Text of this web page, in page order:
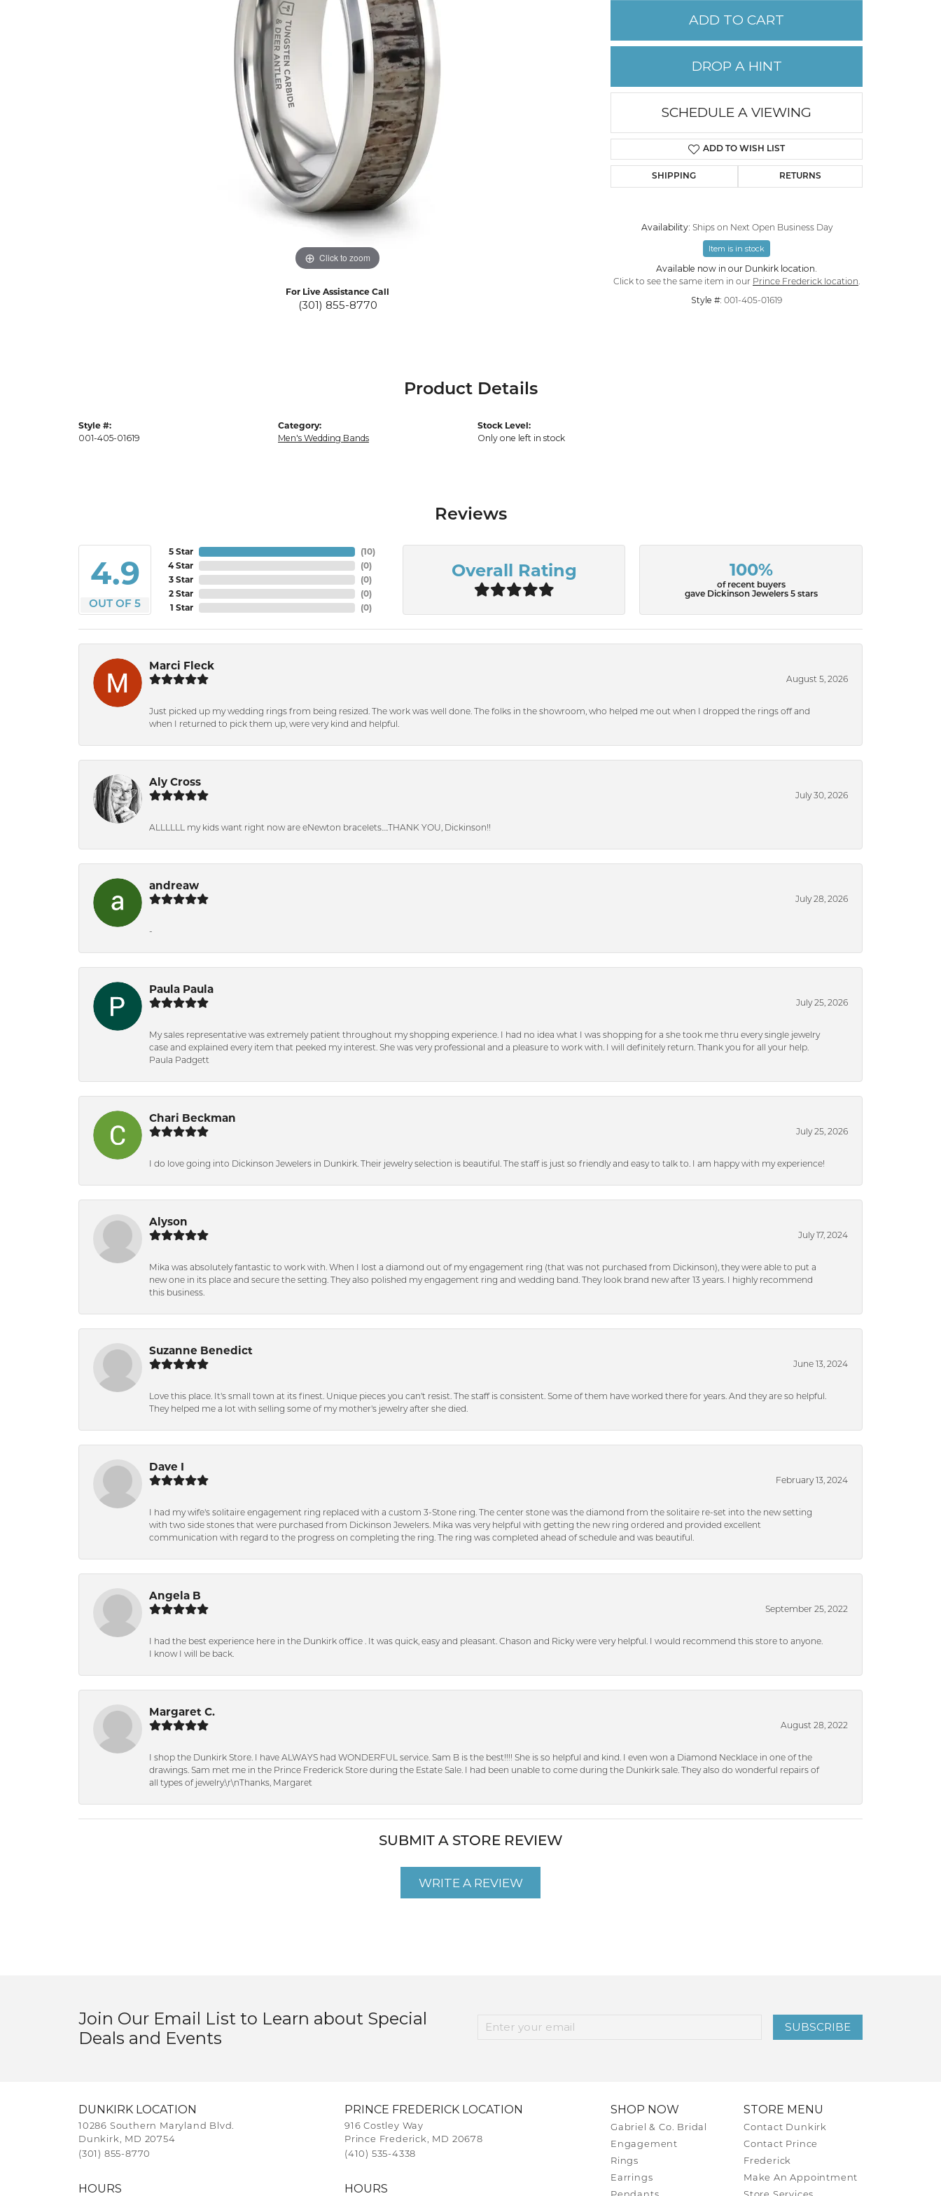
CHILDREN'S JEWELRY
Click to zoom Click to zoom
For Live Assistance Call
(301) 855-8770
ADD TO CART
DROP A HINT
SCHEDULE A VIEWING
ADD TO WISH LIST
SHIPPING RETURNS
Availability: Ships on Next Open Business Day
Item is in stock
Available now in our Dunkirk location.
Click to see the same item in our Prince Frederick location.
Style #: 001-405-01619
Product Details
Style #:
001-405-01619
Category:
Men's Wedding Bands
Stock Level:
Only one left in stock
Reviews
4.9
OUT OF 5
5 Star
4 Star
3 Star
2 Star
1 Star
(10)
(0)
(0)
(0)
(0)
Overall Rating 100%
of recent buyers
gave Dickinson Jewelers 5 stars
Marci Fleck
August 5, 2026
Just picked up my wedding rings from being resized. The work was well done. The folks in the showroom, who helped me out when I dropped the rings off and
when I returned to pick them up, were very kind and helpful.
Aly Cross
July 30, 2026
ALLLLLL my kids want right now are eNewton bracelets….THANK YOU, Dickinson!!
andreaw
July 28, 2026
-
Paula Paula
July 25, 2026
My sales representative was extremely patient throughout my shopping experience. I had no idea what I was shopping for a she took me thru every single jewelry
case and explained every item that peeked my interest. She was very professional and a pleasure to work with. I will definitely return. Thank you for all your help.
Paula Padgett
Chari Beckman
July 25, 2026
I do love going into Dickinson Jewelers in Dunkirk. Their jewelry selection is beautiful. The staff is just so friendly and easy to talk to. I am happy with my experience!
Alyson
July 17, 2024
Mika was absolutely fantastic to work with. When I lost a diamond out of my engagement ring (that was not purchased from Dickinson), they were able to put a
new one in its place and secure the setting. They also polished my engagement ring and wedding band. They look brand new after 13 years. I highly recommend
this business.
Suzanne Benedict
June 13, 2024
Love this place. It's small town at its finest. Unique pieces you can't resist. The staff is consistent. Some of them have worked there for years. And they are so helpful.
They helped me a lot with selling some of my mother's jewelry after she died.
Dave I
February 13, 2024
I had my wife's solitaire engagement ring replaced with a custom 3-Stone ring. The center stone was the diamond from the solitaire re-set into the new setting
with two side stones that were purchased from Dickinson Jewelers. Mika was very helpful with getting the new ring ordered and provided excellent
communication with regard to the progress on completing the ring. The ring was completed ahead of schedule and was beautiful.
Angela B
September 25, 2022
I had the best experience here in the Dunkirk office . It was quick, easy and pleasant. Chason and Ricky were very helpful. I would recommend this store to anyone.
I know I will be back.
Margaret C.
August 28, 2022
I shop the Dunkirk Store. I have ALWAYS had WONDERFUL service. Sam B is the best!!!! She is so helpful and kind. I even won a Diamond Necklace in one of the
drawings. Sam met me in the Prince Frederick Store during the Estate Sale. I had been unable to come during the Dunkirk sale. They also do wonderful repairs of
all types of jewelry.\r\nThanks, Margaret
SUBMIT A STORE REVIEW
WRITE A REVIEW
Join Our Email List to Learn about Special
Deals and Events
SUBSCRIBE
DUNKIRK LOCATION
10286 Southern Maryland Blvd.
Dunkirk, MD 20754
(301) 855-8770
HOURS
PRINCE FREDERICK LOCATION
916 Costley Way
Prince Frederick, MD 20678
(410) 535-4338
HOURS
SHOP NOW
Gabriel & Co. Bridal
Engagement
Rings
Earrings
STORE MENU
Contact Dunkirk
Contact Prince
Frederick
Make An Appointment